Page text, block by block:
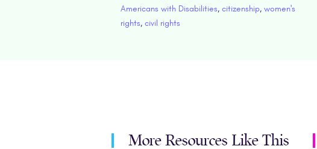
Americans with Disabilities, citizenship, women's
rights, civil rights
More Resources Like This